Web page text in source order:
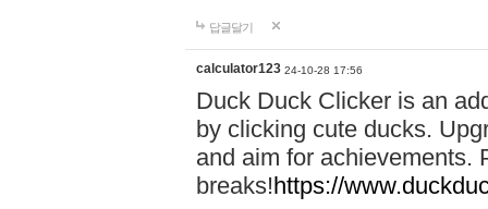
답글달기
calculator123 24-10-28 17:56
Duck Duck Clicker is an
by clicking cute ducks.
and aim for achievements.
breaks!https://